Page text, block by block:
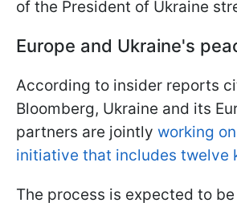
of the President of Ukraine
Europe and Ukraine's
According to insider reports
Bloomberg, Ukraine and its
partners are jointly working
initiative that includes twelve
The process is expected to